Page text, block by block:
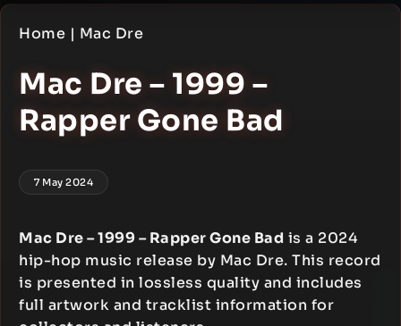
Home | Mac Dre
Mac Dre – 1999 –
Rapper Gone Bad
7 May 2024
Mac Dre – 1999 – Rapper Gone Bad is a 2024
hip-hop music release by Mac Dre. This record
is presented in lossless quality and includes
full artwork and tracklist information for